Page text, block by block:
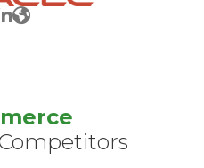
Website